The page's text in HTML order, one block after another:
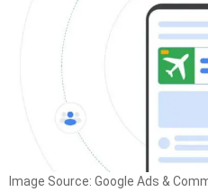
Image Source: Google Ads &